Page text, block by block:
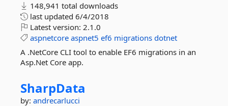
148,941 total downloads
last updated 6/4/2018
Latest version: 2.1.0
aspnetcore aspnet5 ef6 migrations dotnet
A .NetCore CLI tool to enable EF6 migrations in an
Asp.Net Core app.
SharpData
by: andrecarlucci